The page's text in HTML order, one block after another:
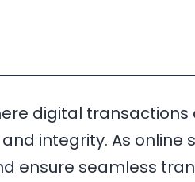
digital
integrity. As online
ensure seamless